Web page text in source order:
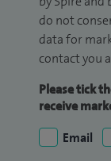
do not
data for
contact you
Please tick
receive
Email